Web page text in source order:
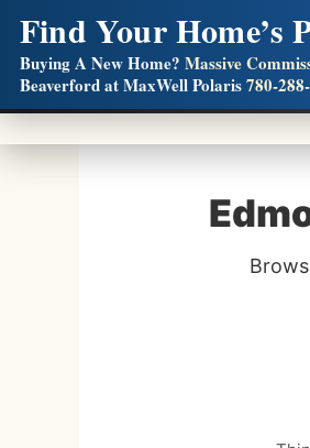
Find Your Home’s
Buying A New Home? Massive
Beaverford at MaxWell Polaris780-
Builders! Save
Full MLS®, Pro Photos, Virtual